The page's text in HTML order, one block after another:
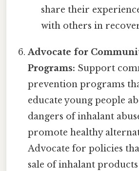
share their
with others in
Advocate for
Programs: Support
prevention programs
educate young people
dangers of inhalant
promote healthy
Advocate for policies
sale of inhalant